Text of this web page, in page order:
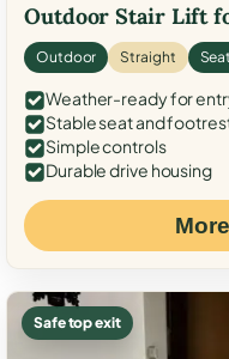
Outdoor Stair Lift
Outdoor Straight
Weather-ready for
Stable seat and
Simple controls
Durable drive housing
Safe top exit